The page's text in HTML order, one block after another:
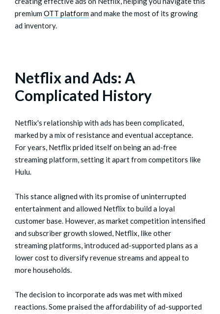
premium OTT platformand make the most of its growing
ad inventory.
Netflix and Ads: A
Complicated History
Netflix's relationship with ads has been complicated,
marked by a mix of resistance and eventual acceptance.
For years, Netflix prided itself on being an ad-free
streaming platform, setting it apart from competitors like
Hulu.
This stance aligned with its promise of uninterrupted
entertainment and allowed Netflix to build a loyal
customer base. However, as market competition intensified
and subscriber growth slowed, Netflix, like other
streaming platforms, introduced ad-supported plans as a
lower cost to diversify revenue streams and appeal to
more households.
The decision to incorporate ads was met with mixed
reactions. Some praised the affordability of ad-supported